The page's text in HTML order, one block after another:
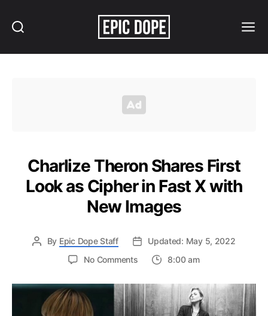
Charlize Theron Shares First
Look as Cipher in Fast X with
New Images
By Epic Dope Staff
Updated: May 5, 2022
No Commentson
Theron
Shares
First
8:00 am